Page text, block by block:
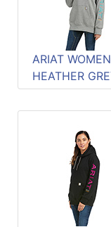
ARIAT
HEATHER